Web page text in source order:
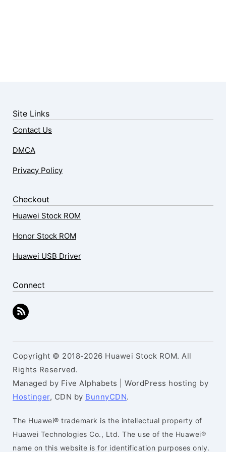
Site Links
Contact Us
DMCA
Privacy Policy
Checkout
Huawei Stock ROM
Honor Stock ROM
Huawei USB Driver
Connect
Copyright © 2018-2026 Huawei Stock ROM. All
Rights Reserved.
Managed by Five Alphabets | WordPress hosting by
Hostinger, CDN by BunnyCDN.
The Huawei® trademark is the intellectual property of
Huawei Technologies Co., Ltd. The use of the Huawei®
name on this website is for identification purposes only.